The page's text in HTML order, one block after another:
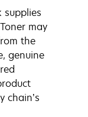
supplies
may
the
genuine
chain’s